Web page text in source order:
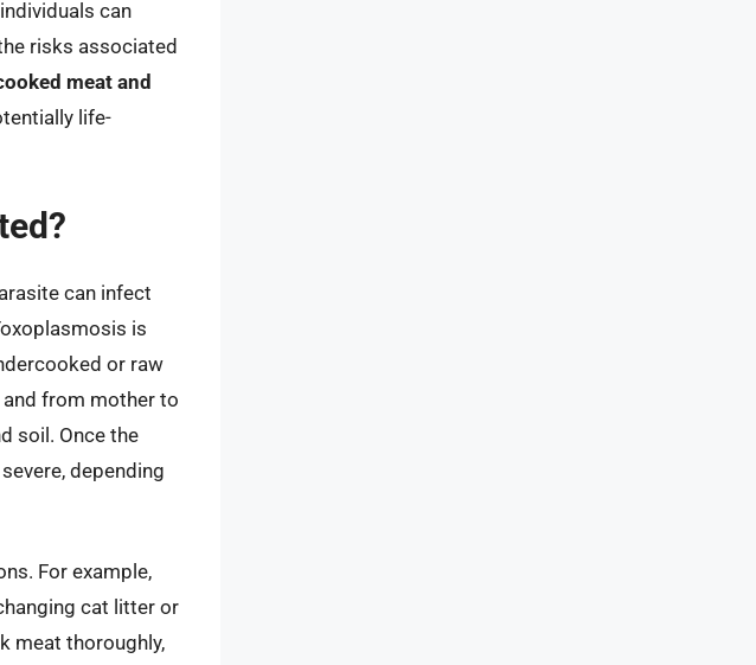
can
risks associated
meat and
life-
can infect
is
or raw
and from mother to
soil. Once the
depending
For example,
cat litter or
meat thoroughly,